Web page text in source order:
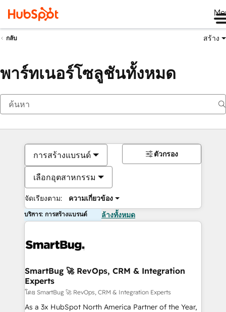
กลับ สร้าง
พาร์ทเนอร์โซลูชันทั้งหมด
การสร้างแบรนด์
เลือกอุตสาหกรรม
จัดเรียงตาม: ความเกี่ยวข้อง
ตัวกรอง
บริการ: การสร้างแบรนด์ ล้างทั้งหมด
SmartBug 🚀 RevOps, CRM & Integration
Experts
โดย SmartBug 🚀 RevOps, CRM & Integration Experts
As a 3x HubSpot North America Partner of the Year,